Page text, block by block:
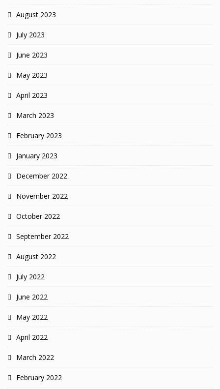
August 2023
July 2023
June 2023
May 2023
April 2023
March 2023
February 2023
January 2023
December 2022
November 2022
October 2022
September 2022
August 2022
July 2022
June 2022
May 2022
April 2022
March 2022
February 2022